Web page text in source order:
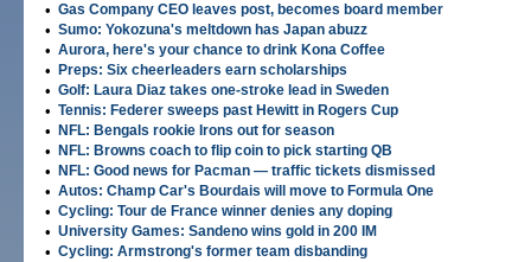
• Gas Company CEO leaves post, becomes board member
• Sumo: Yokozuna's meltdown has Japan abuzz
• Aurora, here's your chance to drink Kona Coffee
• Preps: Six cheerleaders earn scholarships
• Golf: Laura Diaz takes one-stroke lead in Sweden
• Tennis: Federer sweeps past Hewitt in Rogers Cup
• NFL: Bengals rookie Irons out for season
• NFL: Browns coach to flip coin to pick starting QB
• NFL: Good news for Pacman — traffic tickets dismissed
• Autos: Champ Car's Bourdais will move to Formula One
• Cycling: Tour de France winner denies any doping
• University Games: Sandeno wins gold in 200 IM
• Cycling: Armstrong's former team disbanding